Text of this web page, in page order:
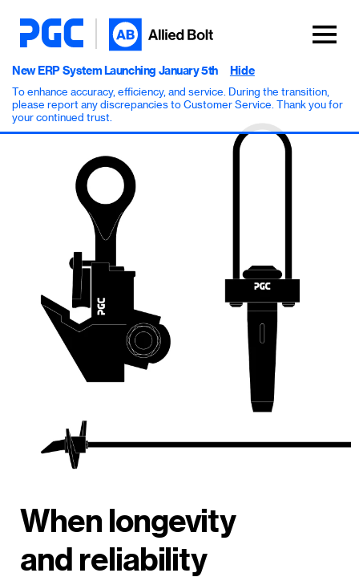
New ERP System Launching January 5th
To enhance accuracy, efficiency, and service. During the transition,
please report any discrepancies to Customer Service. Thank you for
your continued trust.
Hide
When longevity
and reliability